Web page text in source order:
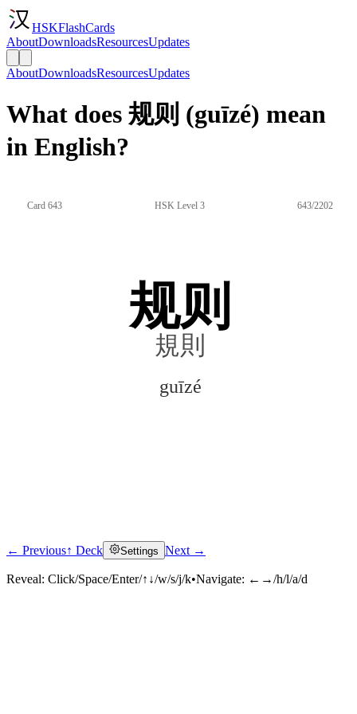
HSKFlashCards
AboutDownloadsResourcesUpdates
AboutDownloadsResourcesUpdates
What does 规则 (guīzé) mean
in English?
Card 643 HSK Level 3 643/2202
规则
規則
guīzé
Click to reveal
← Previous↑ Deck Settings Next →
Reveal: Click/Space/Enter/↑↓/w/s/j/k•Navigate: ←→/h/l/a/d